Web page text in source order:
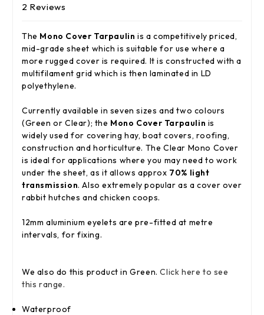
2 Reviews
The Mono Cover Tarpaulin is a competitively priced,
mid-grade sheet which is suitable for use where a
more rugged cover is required. It is constructed with a
multifilament grid which is then laminated in LD
polyethylene.
Currently available in seven sizes and two colours
(Green or Clear); the Mono Cover Tarpaulin is
widely used for covering hay, boat covers, roofing,
construction and horticulture. The Clear Mono Cover
is ideal for applications where you may need to work
under the sheet, as it allows approx 70% light
transmission. Also extremely popular as a cover over
rabbit hutches and chicken coops.
12mm aluminium eyelets are pre-fitted at metre
intervals, for fixing.
We also do this product in Green.Click here to see
this range.
Waterproof